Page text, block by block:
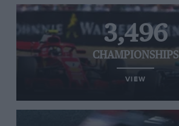
3,496
CHAMPIONSHIPS
VIEW